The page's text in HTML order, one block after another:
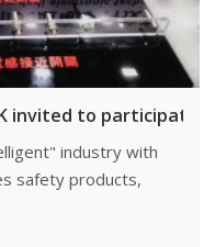
invited to
industry with
safety products,